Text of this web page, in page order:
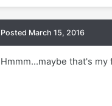
Posted March 15, 2016
Hmmm...maybe that's